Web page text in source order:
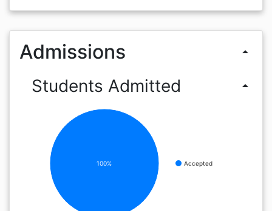
Admissions arrow_drop_up
Students Admitted arrow_drop_up
Accepted
100%